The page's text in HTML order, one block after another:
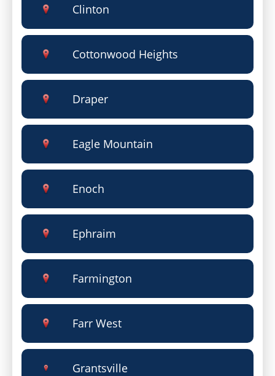
Clinton
Cottonwood Heights
Draper
Eagle Mountain
Enoch
Ephraim
Farmington
Farr West
Grantsville